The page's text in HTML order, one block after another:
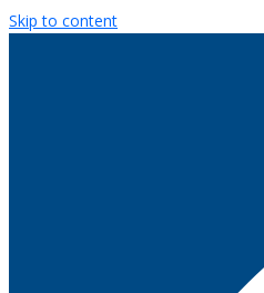
Skip to content